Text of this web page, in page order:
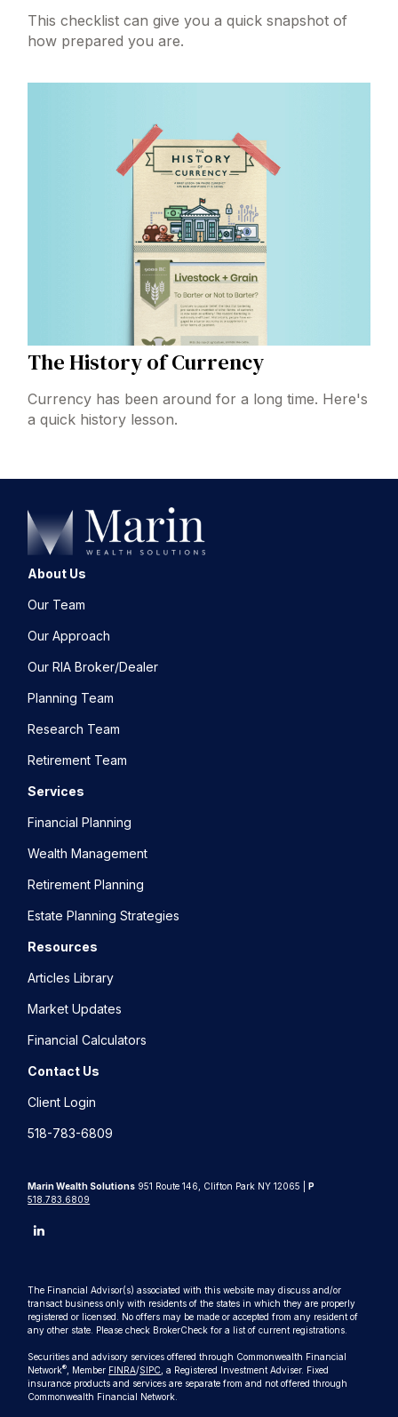
This checklist can give you a quick snapshot of
how prepared you are.
The History of Currency
Currency has been around for a long time. Here's
a quick history lesson.
About Us
Our Team
Our Approach
Our RIA Broker/Dealer
Planning Team
Research Team
Retirement Team
Services
Financial Planning
Wealth Management
Retirement Planning
Estate Planning Strategies
Resources
Articles Library
Market Updates
Financial Calculators
Contact Us
Client Login
518-783-6809
Marin Wealth Solutions 951 Route 146, Clifton Park NY 12065 |P
518.783.6809
The Financial Advisor(s) associated with this website may discuss and/or
transact business only with residents of the states in which they are properly
registered or licensed. No offers may be made or accepted from any resident of
any other state. Please check BrokerCheck for a list of current registrations.
Securities and advisory services offered through Commonwealth Financial
Network® , Member FINRA/SIPC , a Registered Investment Adviser. Fixed
insurance products and services are separate from and not offered through
Commonwealth Financial Network.